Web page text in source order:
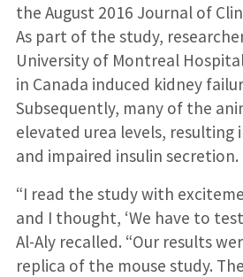
the August 2016 Journal of
As part of the study,
University of Montreal
in Canada induced kidney
Subsequently, many of the
elevated urea levels, resulting
and impaired insulin secretion.
“I read the study with
and I thought, ‘We have to
Al-Aly recalled. “Our results
replica of the mouse study.